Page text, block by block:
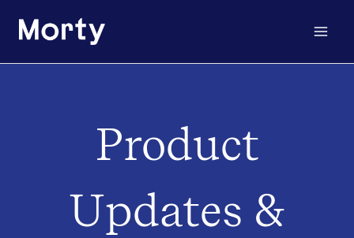
Product
Updates &